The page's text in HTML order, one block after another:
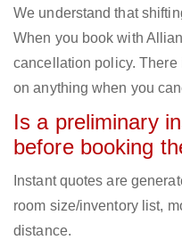
We understand that
When you book with
cancellation policy.
on anything when you
Is a preliminary
before booking
Instant quotes are
room size/inventory list,
distance.